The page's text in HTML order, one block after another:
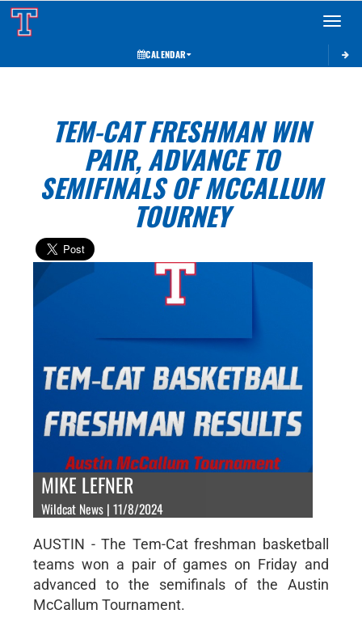
Toggle
CALENDAR
TEM-CAT FRESHMAN WIN
PAIR, ADVANCE TO
SEMIFINALS OF MCCALLUM
TOURNEY
MIKE LEFNER
Wildcat News | 11/8/2024
AUSTIN - The Tem-Cat freshman basketball
teams won a pair of games on Friday and
advanced to the semifinals of the Austin
McCallum Tournament.